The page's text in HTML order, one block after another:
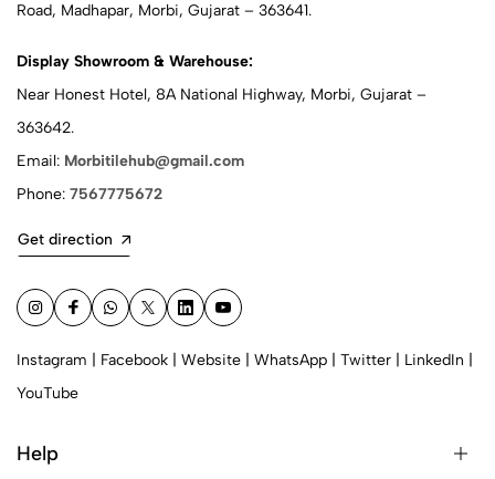
Road, Madhapar, Morbi, Gujarat – 363641.
Display Showroom & Warehouse:
Near Honest Hotel, 8A National Highway, Morbi, Gujarat –
363642.
Email: Morbitilehub@gmail.com
Phone: 7567775672
Get direction
Instagram Facebook Website WhatsApp Twitter LinkedIn
YouTube
Help